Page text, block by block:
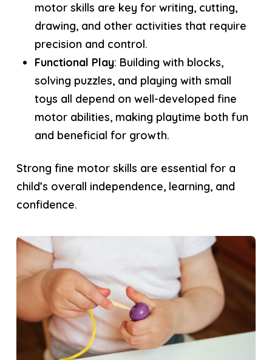
motor skills are key for writing, cutting,
drawing, and other activities that require
precision and control.
Functional Play: Building with blocks,
solving puzzles, and playing with small
toys all depend on well-developed fine
motor abilities, making playtime both fun
and beneficial for growth.
Strong fine motor skills are essential for a
child’s overall independence, learning, and
confidence.